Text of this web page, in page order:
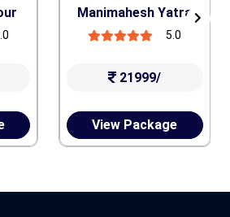
Manimahesh Yatra
5.0
21999/
View Package